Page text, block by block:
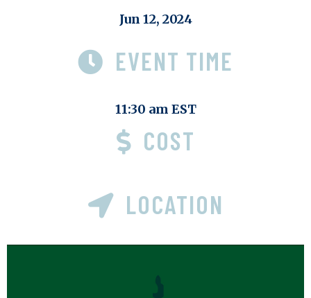
Jun 12, 2024
EVENT TIME
11:30 am EST
COST
LOCATION